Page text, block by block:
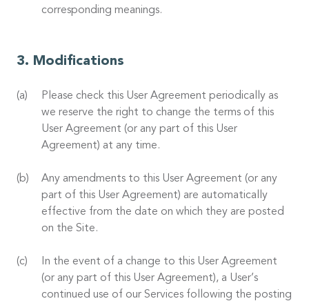
corresponding meanings.
Modifications
Please check this User Agreement periodically as
we reserve the right to change the terms of this
User Agreement (or any part of this User
Agreement) at any time.
Any amendments to this User Agreement (or any
part of this User Agreement) are automatically
effective from the date on which they are posted
on the Site.
In the event of a change to this User Agreement
(or any part of this User Agreement), a User’s
continued use of our Services following the posting